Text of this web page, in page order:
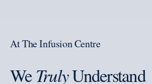
At The Infusion Centre
WeTrulyUnderstand